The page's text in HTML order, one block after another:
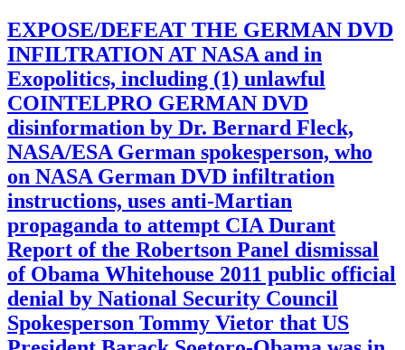
EXPOSE/DEFEAT THE GERMAN DVD
INFILTRATION AT NASA and in
Exopolitics, including (1) unlawful
COINTELPRO GERMAN DVD
disinformation by Dr. Bernard Fleck,
NASA/ESA German spokesperson, who
on NASA German DVD infiltration
instructions, uses anti-Martian
propaganda to attempt CIA Durant
Report of the Robertson Panel dismissal
of Obama Whitehouse 2011 public official
denial by National Security Council
Spokesperson Tommy Vietor that US